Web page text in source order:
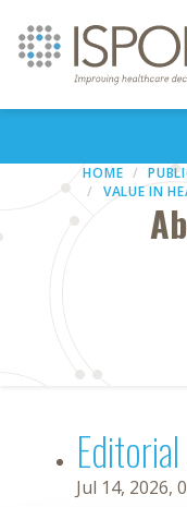
HOME
VALUE IN
Jul 14, 2026,